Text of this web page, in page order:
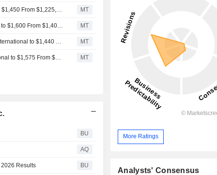
MT
MT
MT
MT
BU
AQ
Results BU
More Ratings
Analysts' Consensus